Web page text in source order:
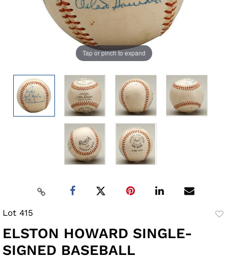
Tap or pinch to expand
Lot 415
ELSTON HOWARD SINGLE-
SIGNED BASEBALL